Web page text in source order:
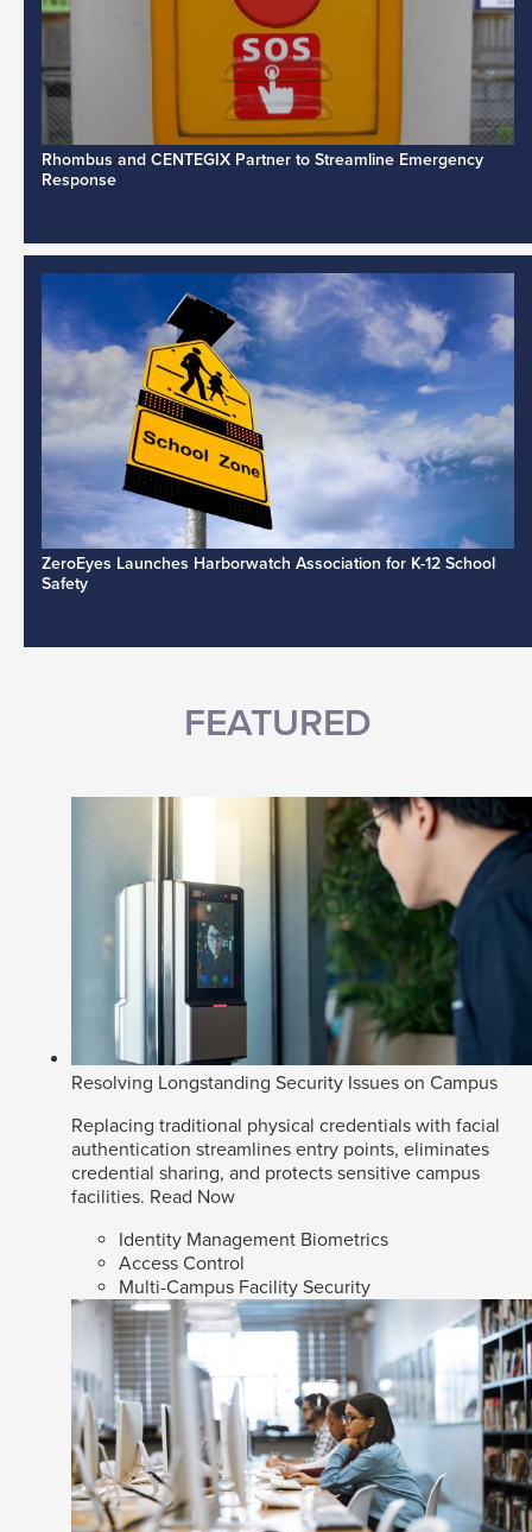
Rhombus and CENTEGIX Partner to Streamline Emergency
Response
ZeroEyes Launches Harborwatch Association for K-12 School
Safety
FEATURED
Resolving Longstanding Security Issues on Campus
Replacing traditional physical credentials with facial
authentication streamlines entry points, eliminates
credential sharing, and protects sensitive campus
facilities. Read Now
Identity Management Biometrics
Access Control
Multi-Campus Facility Security